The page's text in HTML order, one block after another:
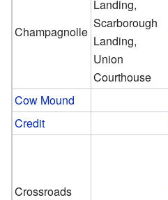
Champagnolle
Landing,
Scarborough
Landing,
Union
Courthouse
Cow Mound
Credit
Crossroads